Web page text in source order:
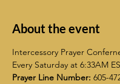
About the event
Intercessory Prayer
Every Saturday at 6:33AM
Prayer Line Number: 605-